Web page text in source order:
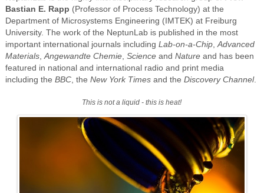
Bastian E. Rapp (Professor of Process Technology) at the
Department of Microsystems Engineering (IMTEK) at Freiburg
University. The work of the NeptunLab is published in the most
important international journals including Lab-on-a-Chip,Advanced
Materials,Angewandte Chemie, Scienceand Natureand has been
featured in national and international radio and print media
including the BBC, the New York Timesand the Discovery Channel.
This is not a liquid - this is heat!